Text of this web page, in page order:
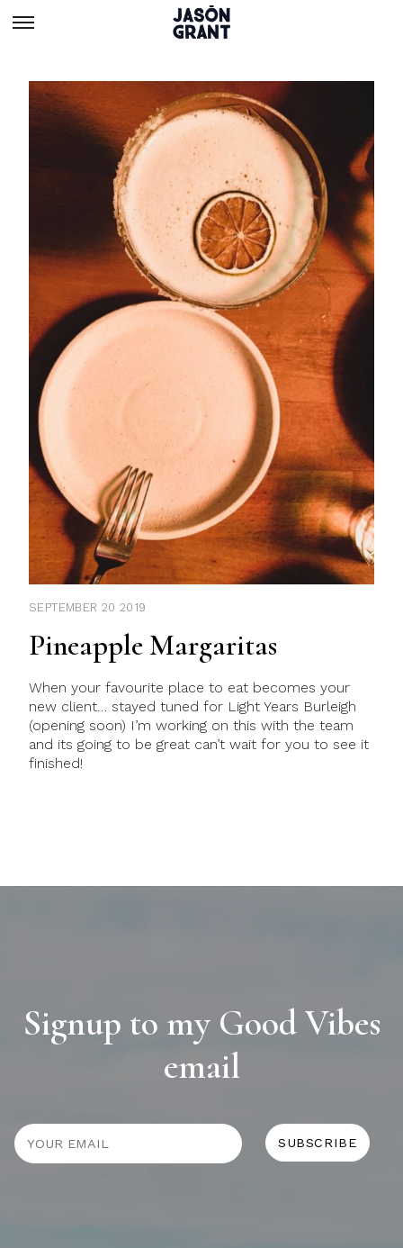
SEPTEMBER 20 2019
Pineapple Margaritas
When your favourite place to eat becomes your
new client… stayed tuned for Light Years Burleigh
(opening soon) I’m working on this with the team
and its going to be great can’t wait for you to see it
finished!
Signup to my Good Vibes
email